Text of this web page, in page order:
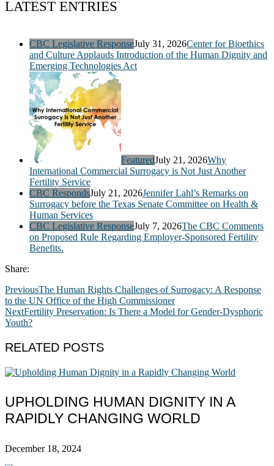
LATEST ENTRIES
CBC Legislative ResponseJuly 31, 2026Center for Bioethics
and Culture Applauds Introduction of the Human Dignity and
Emerging Technologies Act
FeaturedJuly 21, 2026Why
International Commercial Surrogacy is Not Just Another
Fertility Service
CBC RespondsJuly 21, 2026Jennifer Lahl’s Remarks on
Surrogacy before the Texas Senate Committee on Health &
Human Services
CBC Legislative ResponseJuly 7, 2026The CBC Comments
on Proposed Rule Regarding Employer-Sponsored Fertility
Benefits.
Share:
PreviousThe Human Rights Challenges of Surrogacy: A Response
to the UN Office of the High Commissioner
NextFertility Preservation: Is There a Model for Gender-Dysphoric
Youth?
RELATED POSTS
UPHOLDING HUMAN DIGNITY IN A
RAPIDLY CHANGING WORLD
December 18, 2024